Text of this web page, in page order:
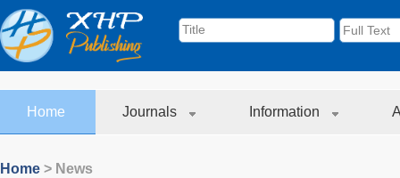
Home Journals Information
Home > News